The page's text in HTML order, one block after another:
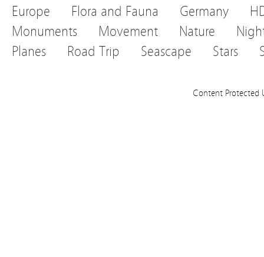
Europe
Flora and Fauna Germany
Monuments
Movement Nature
Planes
Road Trip Seascape Stars
Content Protected